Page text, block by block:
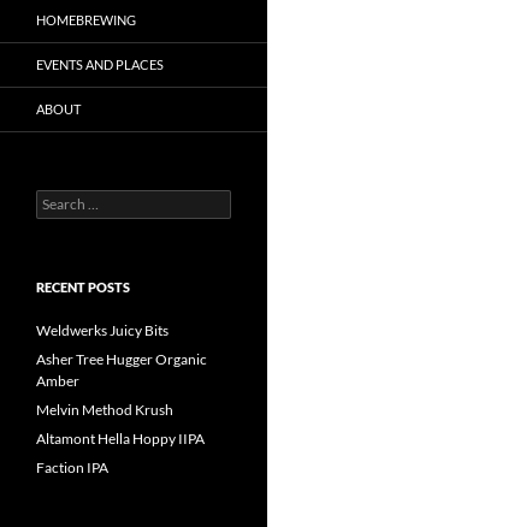
HOMEBREWING
EVENTS AND PLACES
ABOUT
Search
for:
RECENT POSTS
Weldwerks Juicy Bits
Asher Tree Hugger Organic
Amber
Melvin Method Krush
Altamont Hella Hoppy IIPA
Faction IPA